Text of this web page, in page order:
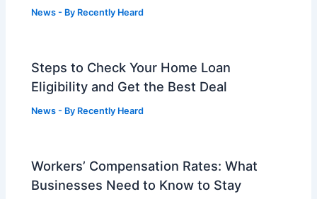
News - By Recently Heard
Steps to Check Your Home Loan
Eligibility and Get the Best Deal
News - By Recently Heard
Workers’ Compensation Rates: What
Businesses Need to Know to Stay